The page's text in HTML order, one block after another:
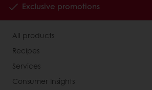
Exclusive promotions
All products
Recipes
Services
Consumer Insights